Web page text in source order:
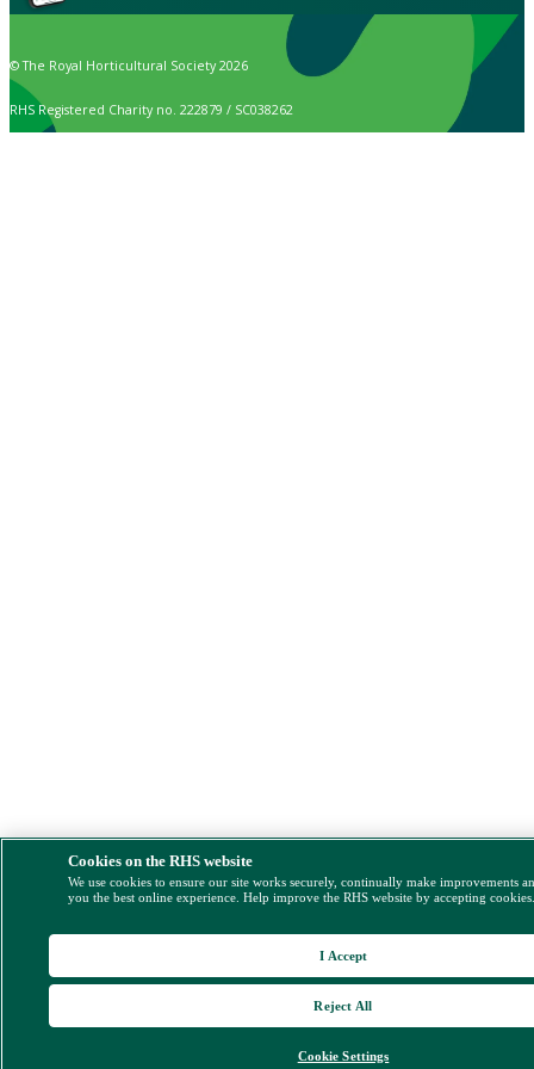
© The Royal Horticultural Society 2026
RHS Registered Charity no. 222879 / SC038262
Cookies on the RHS website
We use cookies to ensure our site works securely, continually make improvements
you the best online experience. Help improve the RHS website by accepting
Cookie Settings
Reject All
I Accept